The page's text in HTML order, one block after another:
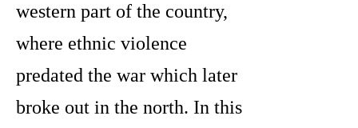
western part of the country,
where ethnic violence
predated the war which later
broke out in the north. In this